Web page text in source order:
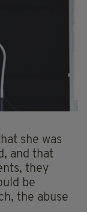
she was
and that
they
be
the abuse